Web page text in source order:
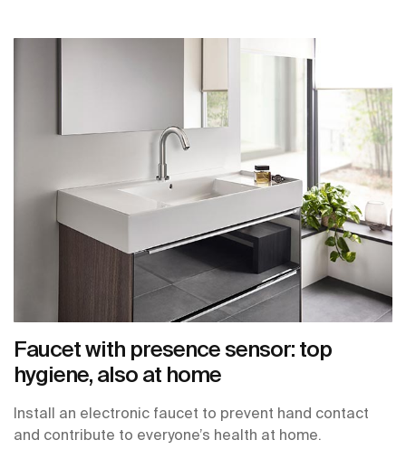
Faucet with presence sensor: top
hygiene, also at home
Install an electronic faucet to prevent hand contact
and contribute to everyone’s health at home.